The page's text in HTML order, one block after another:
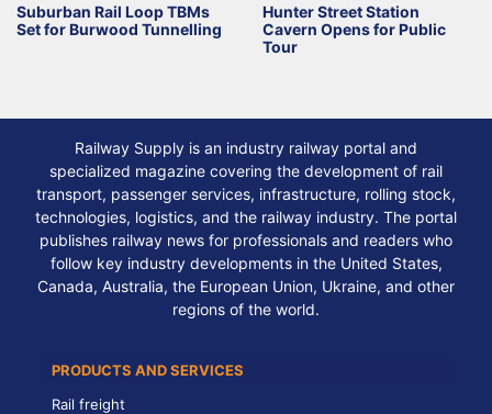
Suburban Rail Loop TBMs
Set for Burwood Tunnelling
Hunter Street Station
Cavern Opens for Public
Tour
Railway Supply is an industry railway portal and
specialized magazine covering the development of rail
transport, passenger services, infrastructure, rolling stock,
technologies, logistics, and the railway industry. The portal
publishes railway news for professionals and readers who
follow key industry developments in the United States,
Canada, Australia, the European Union, Ukraine, and other
regions of the world.
PRODUCTS AND SERVICES
Rail freight